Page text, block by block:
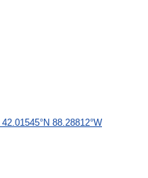
42.01545°N 88.28812°W